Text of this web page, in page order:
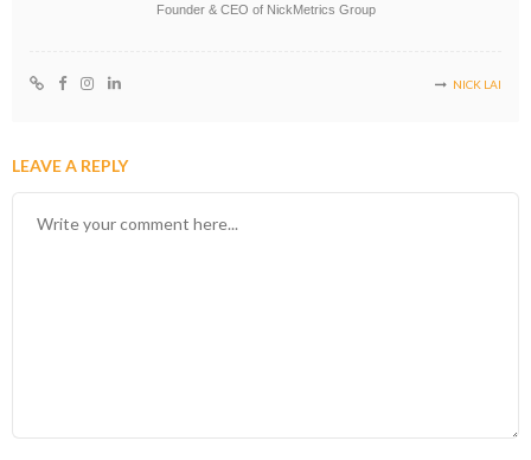
Founder & CEO of NickMetrics Group
NICK LAI
LEAVE A REPLY